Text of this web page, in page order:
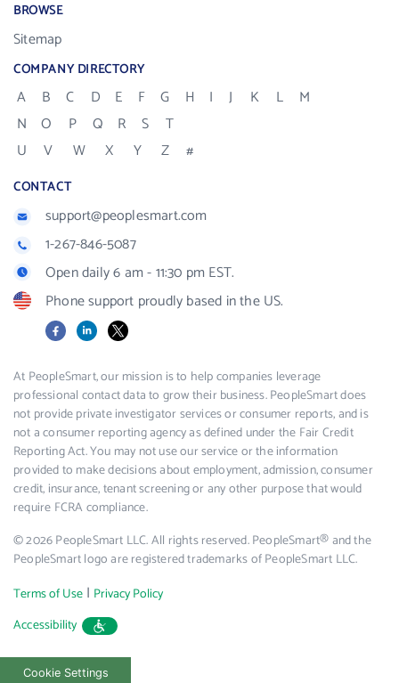
BROWSE
Sitemap
COMPANY DIRECTORY
A B C D E F G H I J K L
M
N
O P Q R S
T
U
V W X Y Z #
CONTACT
support@peoplesmart.com
1-267-846-5087
Open daily 6 am - 11:30 pm EST.
Phone support proudly based in the US.
FacebookLinkedIn
X
At PeopleSmart, our mission is to help companies leverage
professional contact data to grow their business. PeopleSmart does
not provide private investigator services or consumer reports, and is
not a consumer reporting agency as defined under the Fair Credit
Reporting Act. You may not use our service or the information
provided to make decisions about employment, admission, consumer
credit, insurance, tenant screening or any other purpose that would
require FCRA compliance.
© 2026 PeopleSmart LLC. All rights reserved. PeopleSmart® and the
PeopleSmart logo are registered trademarks of PeopleSmart LLC.
Terms of Use | Privacy Policy
Accessibility
Cookie Settings